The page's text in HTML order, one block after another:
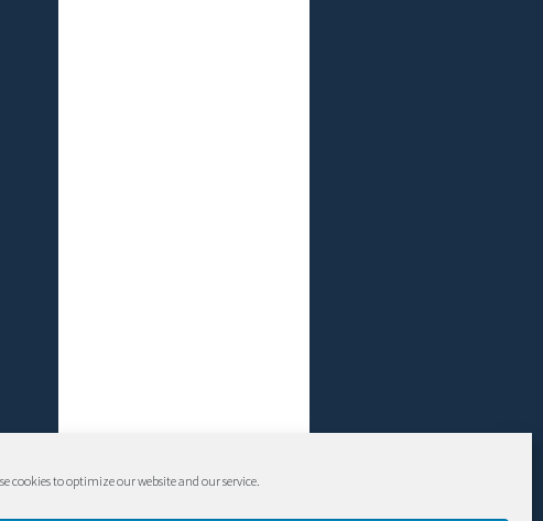
cookies to optimize our website and our service.